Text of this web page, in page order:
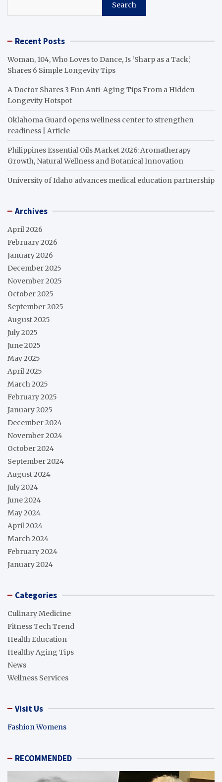
Search
Recent Posts
Woman, 104, Who Loves to Dance, Is ‘Sharp as a Tack,’
Shares 6 Simple Longevity Tips
A Doctor Shares 3 Fun Anti-Aging Tips From a Hidden
Longevity Hotspot
Oklahoma Guard opens wellness center to strengthen
readiness | Article
Philippines Essential Oils Market 2026: Aromatherapy
Growth, Natural Wellness and Botanical Innovation
University of Idaho advances medical education partnership
Archives
April 2026
February 2026
January 2026
December 2025
November 2025
October 2025
September 2025
August 2025
July 2025
June 2025
May 2025
April 2025
March 2025
February 2025
January 2025
December 2024
November 2024
October 2024
September 2024
August 2024
July 2024
June 2024
May 2024
April 2024
March 2024
February 2024
January 2024
Categories
Culinary Medicine
Fitness Tech Trend
Health Education
Healthy Aging Tips
News
Wellness Services
Visit Us
Fashion Womens
RECOMMENDED